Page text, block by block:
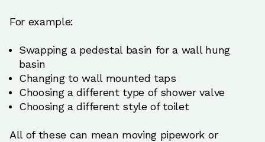
For example:
Swapping a pedestal basin for a wall hung
basin
Changing to wall mounted taps
Choosing a different type of shower valve
Choosing a different style of toilet
All of these can mean moving pipework or